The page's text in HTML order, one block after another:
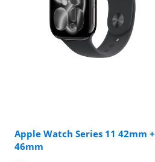
Apple Watch Series 11 42mm +
46mm